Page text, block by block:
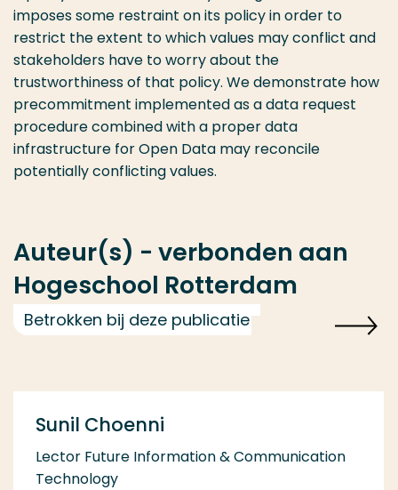
imposes some restraint on its policy in order to
restrict the extent to which values may conflict and
stakeholders have to worry about the
trustworthiness of that policy. We demonstrate how
precommitment implemented as a data request
procedure combined with a proper data
infrastructure for Open Data may reconcile
potentially conflicting values.
Auteur(s) - verbonden aan
Hogeschool Rotterdam
Betrokken bij deze publicatie
Sunil Choenni
Lector Future Information & Communication
Technology